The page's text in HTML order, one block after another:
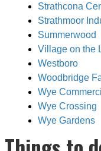
Strathcona
Strathmoor
Summerwood
Village on the
Westboro
Woodbridge
Wye
Wye Crossing
Wye Gardens